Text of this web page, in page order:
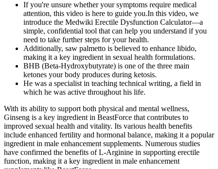
If you're unsure whether your symptoms require medical
attention, this video is here to guide you.In this video, we
introduce the Medwiki Erectile Dysfunction Calculator—a
simple, confidential tool that can help you understand if you
need to take further steps for your health.
Additionally, saw palmetto is believed to enhance libido,
making it a key ingredient in sexual health formulations.
BHB (Beta-Hydroxybutyrate) is one of the three main
ketones your body produces during ketosis.
He was a specialist in teaching technical writing, a field in
which he was active throughout his life.
With its ability to support both physical and mental wellness,
Ginseng is a key ingredient in BeastForce that contributes to
improved sexual health and vitality. Its various health benefits
include enhanced fertility and hormonal balance, making it a popular
ingredient in male enhancement supplements. Numerous studies
have confirmed the benefits of L-Arginine in supporting erectile
function, making it a key ingredient in male enhancement